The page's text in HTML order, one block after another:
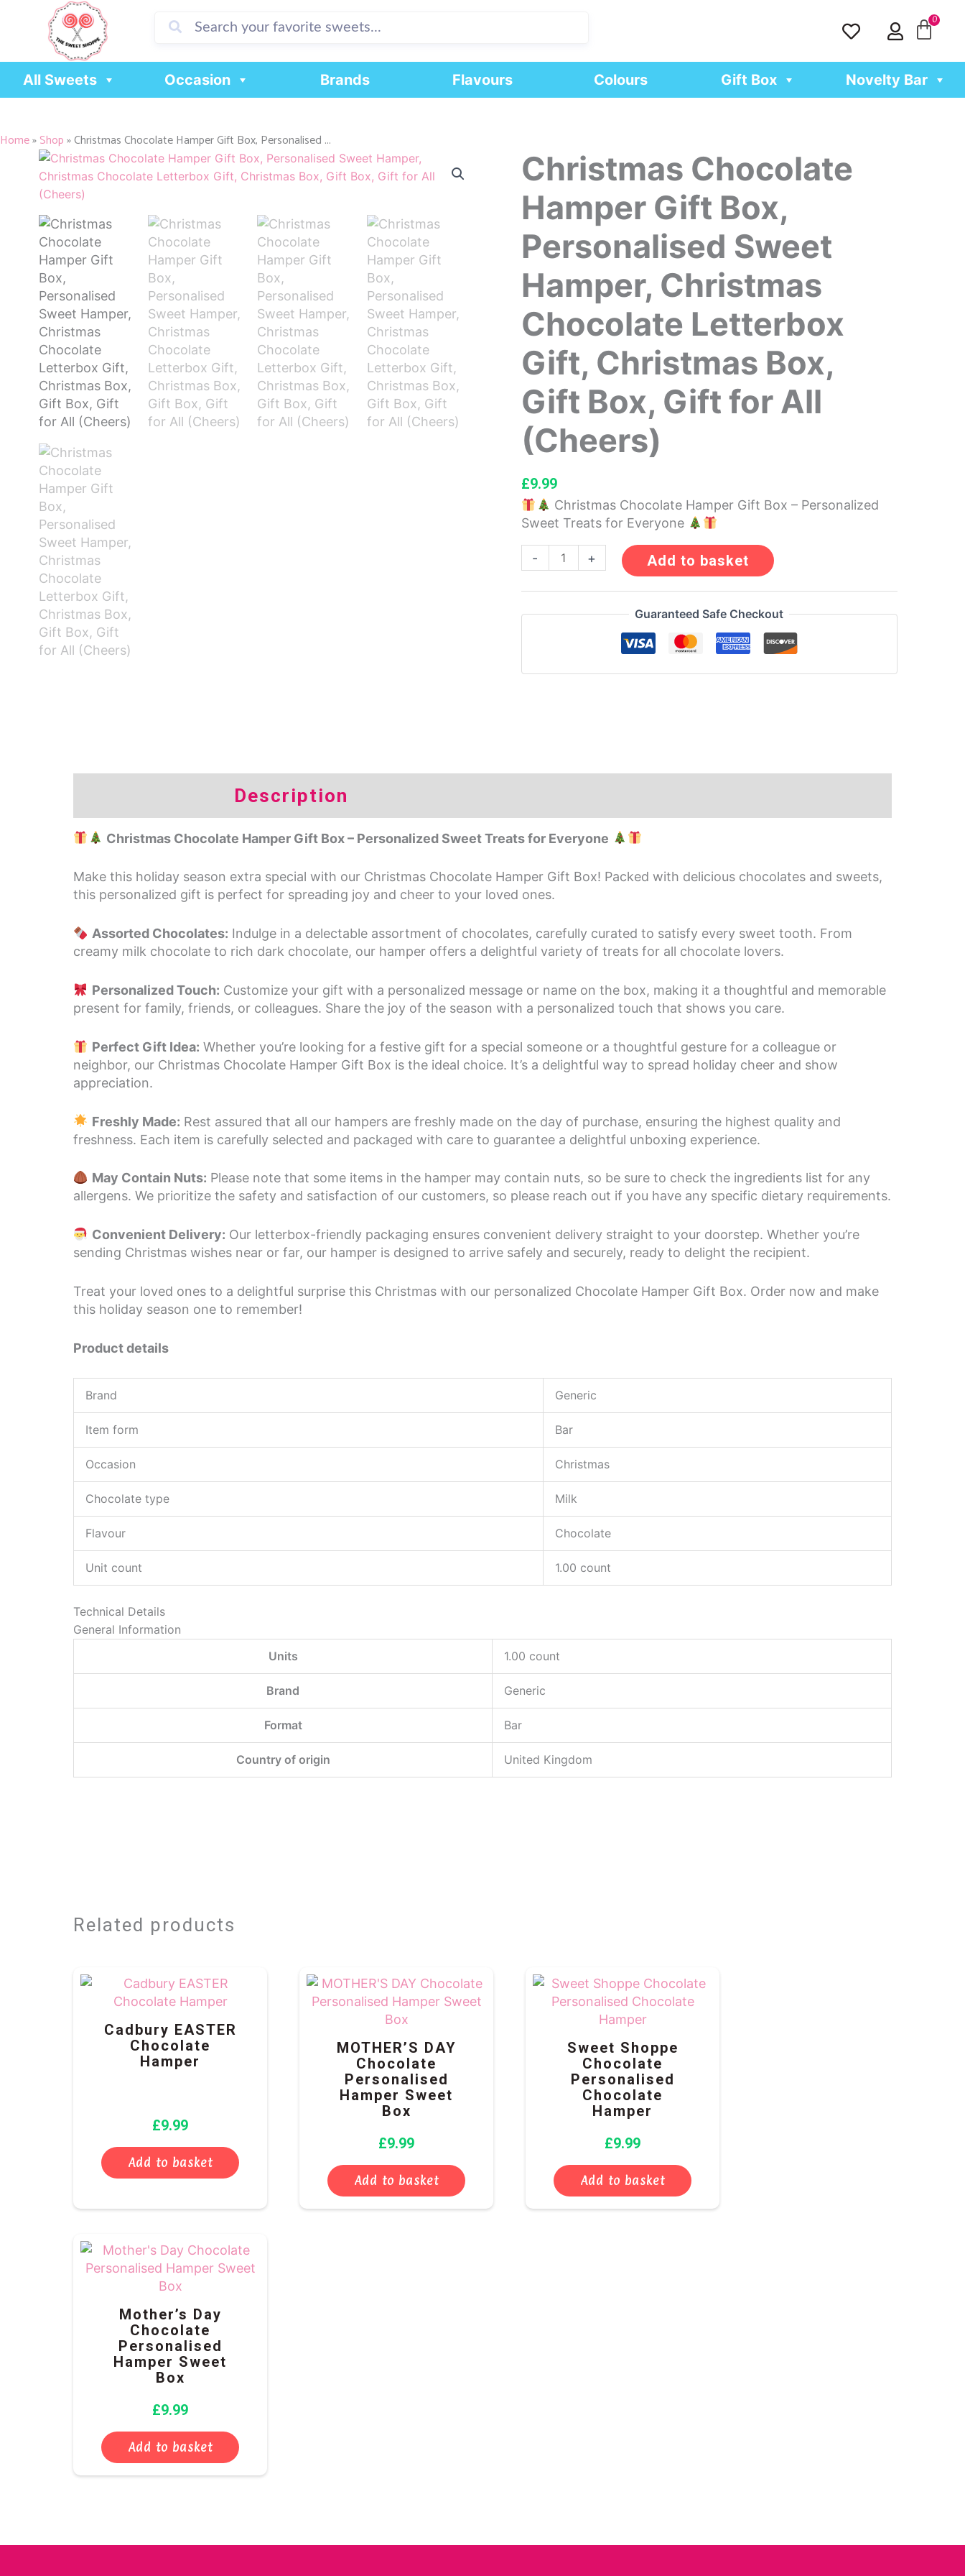
H
e
a
r
t
U
s
e
r
All Sweets Occasion Brands Flavours Colours Gift Box Novelty Bar
Home»Shop»Christmas Chocolate Hamper Gift Box, Personalised ...
Christmas Chocolate
Hamper Gift Box,
Personalised Sweet
Hamper, Christmas
Chocolate Letterbox
Gift, Christmas Box,
Gift Box, Gift for All
(Cheers)
£9.99
Christmas Chocolate Hamper Gift Box – Personalized
Sweet Treats for Everyone
-
Christmas
Chocolate
Hamper
Gift
Personalised
Hamper,
Christmas
Chocolate
Letterbox
Gift,
Christmas
Box,
Gift
Box,
Gift
All
(Cheers)
quantity
+ Add to basket
Guaranteed Safe Checkout
Description
Christmas Chocolate Hamper Gift Box – Personalized Sweet Treats for Everyone
Make this holiday season extra special with our Christmas Chocolate Hamper Gift Box! Packed with delicious chocolates and sweets,
this personalized gift is perfect for spreading joy and cheer to your loved ones.
Assorted Chocolates: Indulge in a delectable assortment of chocolates, carefully curated to satisfy every sweet tooth. From
creamy milk chocolate to rich dark chocolate, our hamper offers a delightful variety of treats for all chocolate lovers.
Personalized Touch: Customize your gift with a personalized message or name on the box, making it a thoughtful and memorable
present for family, friends, or colleagues. Share the joy of the season with a personalized touch that shows you care.
Perfect Gift Idea: Whether you’re looking for a festive gift for a special someone or a thoughtful gesture for a colleague or
neighbor, our Christmas Chocolate Hamper Gift Box is the ideal choice. It’s a delightful way to spread holiday cheer and show
appreciation.
Freshly Made: Rest assured that all our hampers are freshly made on the day of purchase, ensuring the highest quality and
freshness. Each item is carefully selected and packaged with care to guarantee a delightful unboxing experience.
May Contain Nuts: Please note that some items in the hamper may contain nuts, so be sure to check the ingredients list for any
allergens. We prioritize the safety and satisfaction of our customers, so please reach out if you have any specific dietary requirements.
Convenient Delivery: Our letterbox-friendly packaging ensures convenient delivery straight to your doorstep. Whether you’re
sending Christmas wishes near or far, our hamper is designed to arrive safely and securely, ready to delight the recipient.
Treat your loved ones to a delightful surprise this Christmas with our personalized Chocolate Hamper Gift Box. Order now and make
this holiday season one to remember!
Product details
Brand Generic
Item form Bar
Occasion Christmas
Chocolate type Milk
Flavour Chocolate
Unit count 1.00 count
Technical Details
General Information
Units
‎1.00 count
Brand ‎Generic
Format ‎Bar
Country of origin ‎United Kingdom
Related products
Cadbury EASTER
Chocolate
Hamper
£9.99
Add to basket
MOTHER’S DAY
Chocolate
Personalised
Hamper Sweet
Box
£9.99
Add to basket
Sweet Shoppe
Chocolate
Personalised
Chocolate
Hamper
£9.99
Add to basket
Mother’s Day
Chocolate
Personalised
Hamper Sweet
Box
£9.99
Add to basket